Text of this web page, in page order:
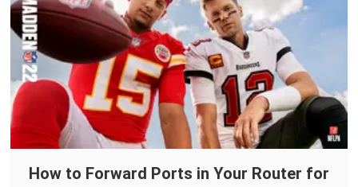
How to Forward Ports in Your Router for